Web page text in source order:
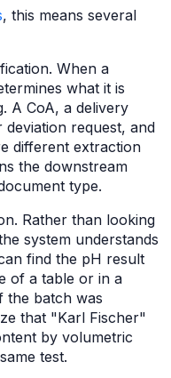
, this means several
When a
what it is
A CoA, a delivery
request, and
different extraction
the downstream
type.
Rather than looking
system understands
find the pH result
of a table or in a
the batch was
that "Karl Fischer"
by volumetric
test.